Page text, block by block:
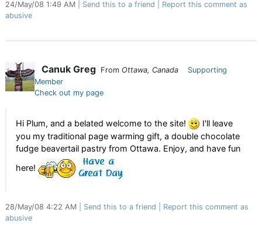
24/May/08 1:49 AM Send this to a friend
Report this comment as
abusive
Canuk Greg From Ottawa, Canada
Supporting
Member
Check out my page
Hi Plum, and a belated welcome to the site!
I'll leave
you my traditional page warming gift, a double chocolate
fudge beavertail pastry from Ottawa. Enjoy, and have fun
here!
28/May/08 4:22 AM Send this to a friend
Report this comment as
abusive